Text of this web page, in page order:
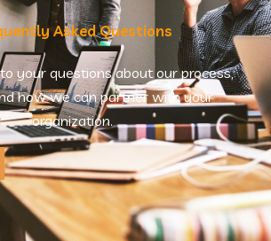
Asked Questions
your questions about our process,
how we can partner with your
organization.